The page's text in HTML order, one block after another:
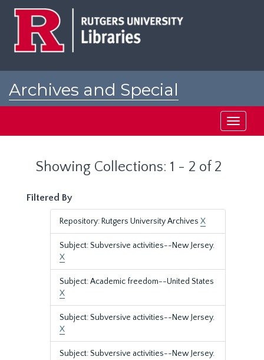
Archives and Special
Toggle
Showing Collections: 1 - 2 of 2
Filtered By
Repository: Rutgers University Archives X
Subject: Subversive activities--New Jersey.
X
Subject: Academic freedom--United States
X
Subject: Subversive activities--New Jersey.
X
Subject: Subversive activities--New Jersey.